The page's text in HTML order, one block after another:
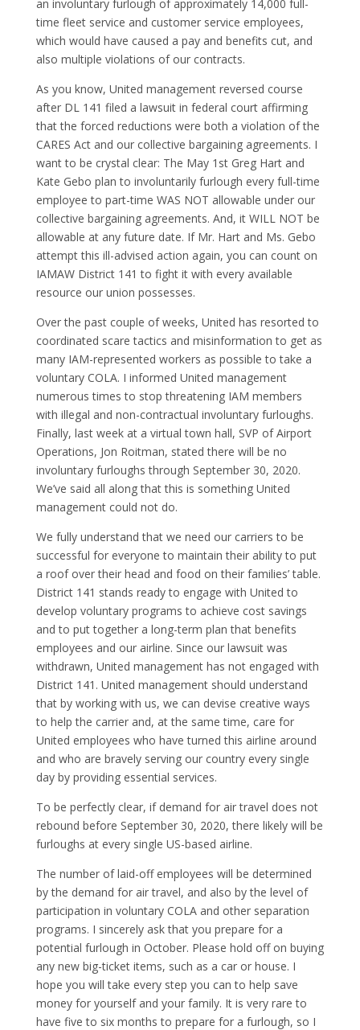
an involuntary furlough of approximately 14,000 full-
time fleet service and customer service employees,
which would have caused a pay and benefits cut, and
also multiple violations of our contracts.
As you know, United management reversed course
after DL 141 filed a lawsuit in federal court affirming
that the forced reductions were both a violation of the
CARES Act and our collective bargaining agreements. I
want to be crystal clear: The May 1st Greg Hart and
Kate Gebo plan to involuntarily furlough every full-time
employee to part-time WAS NOT allowable under our
collective bargaining agreements. And, it WILL NOT be
allowable at any future date. If Mr. Hart and Ms. Gebo
attempt this ill-advised action again, you can count on
IAMAW District 141 to fight it with every available
resource our union possesses.
Over the past couple of weeks, United has resorted to
coordinated scare tactics and misinformation to get as
many IAM-represented workers as possible to take a
voluntary COLA. I informed United management
numerous times to stop threatening IAM members
with illegal and non-contractual involuntary furloughs.
Finally, last week at a virtual town hall, SVP of Airport
Operations, Jon Roitman, stated there will be no
involuntary furloughs through September 30, 2020.
We’ve said all along that this is something United
management could not do.
We fully understand that we need our carriers to be
successful for everyone to maintain their ability to put
a roof over their head and food on their families’ table.
District 141 stands ready to engage with United to
develop voluntary programs to achieve cost savings
and to put together a long-term plan that benefits
employees and our airline. Since our lawsuit was
withdrawn, United management has not engaged with
District 141. United management should understand
that by working with us, we can devise creative ways
to help the carrier and, at the same time, care for
United employees who have turned this airline around
and who are bravely serving our countryevery single
day by providing essential services.
To be perfectly clear, if demand for air travel does not
rebound before September 30, 2020, there likely will be
furloughs at every single US-based airline.
The number of laid-off employees will be determined
by the demand for air travel, and also by the level of
participation in voluntary COLA and other separation
programs. I sincerely ask that you prepare for a
potential furlough in October. Please hold off on buying
any new big-ticket items, such as a car or house. I
hope you will take every step you can to help save
money for yourself and your family. It is very rare to
have five to six months to prepare for a furlough, so I